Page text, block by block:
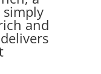
simply
and